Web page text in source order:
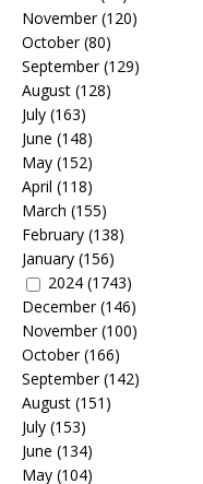
November(120)
October(80)
September(129)
August (128)
July (163)
June (148)
May (152)
April (118)
March (155)
February (138)
January (156)
2024 (1743)
December(146)
November(100)
October(166)
September(142)
August (151)
July (153)
June (134)
May (104)